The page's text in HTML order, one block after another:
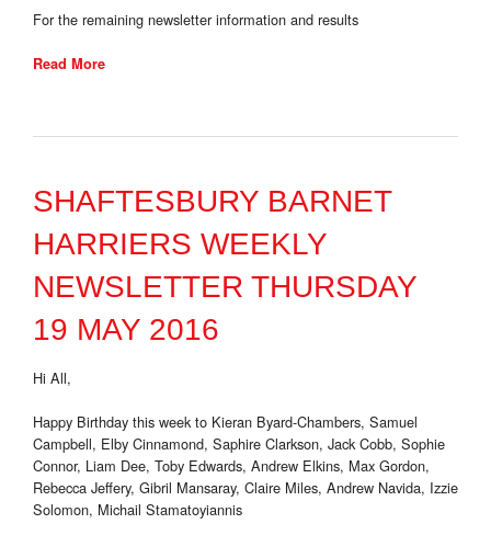
For the remaining newsletter information and results
Read More
SHAFTESBURY BARNET
HARRIERS WEEKLY
NEWSLETTER THURSDAY
19 MAY 2016
Hi All,
Happy Birthday this week to Kieran Byard-Chambers, Samuel
Campbell, Elby Cinnamond, Saphire Clarkson, Jack Cobb, Sophie
Connor, Liam Dee, Toby Edwards, Andrew Elkins, Max Gordon,
Rebecca Jeffery, Gibril Mansaray, Claire Miles, Andrew Navida, Izzie
Solomon, Michail Stamatoyiannis